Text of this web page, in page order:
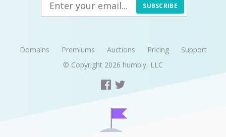
SUBSCRIBE
Domains Premiums Auctions Pricing
Support
© Copyright 2026 humbly, LLC